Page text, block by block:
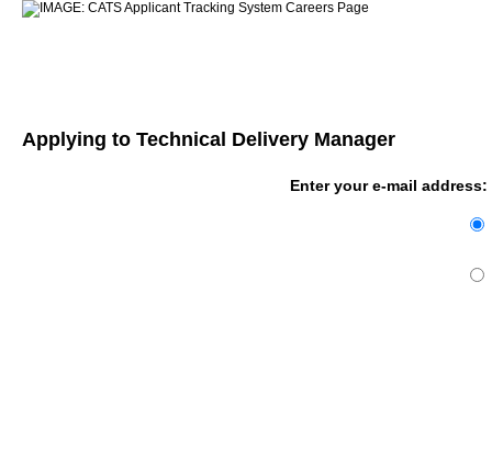
Applying to Technical Delivery Manager
Enter your e-mail address: